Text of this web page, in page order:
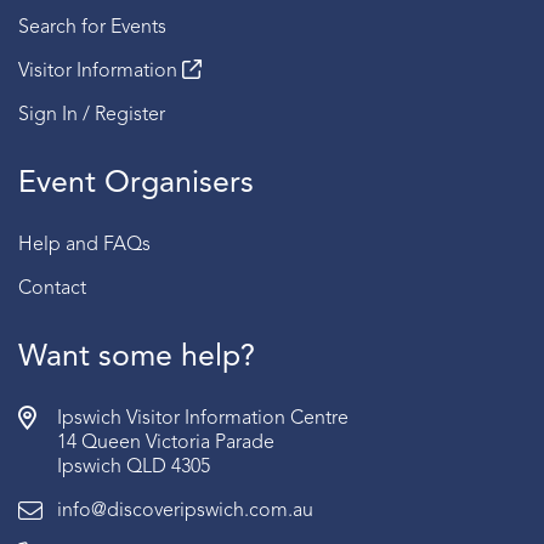
Search for Events
Visitor Information
Sign In / Register
Event Organisers
Help and FAQs
Contact
Want some help?
Ipswich Visitor Information Centre
14 Queen Victoria Parade
Ipswich QLD 4305
info@discoveripswich.com.au